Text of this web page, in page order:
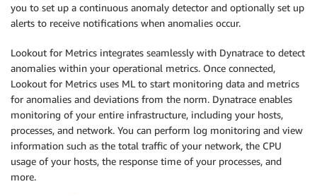
you to set up a continuous anomaly detector and optionally set up
alerts to receive notifications when anomalies occur.
Lookout for Metrics integrates seamlessly with Dynatrace to detect
anomalies within your operational metrics. Once connected,
Lookout for Metrics uses ML to start monitoring data and metrics
for anomalies and deviations from the norm. Dynatrace enables
monitoring of your entire infrastructure, including your hosts,
processes, and network. You can perform log monitoring and view
information such as the total traffic of your network, the CPU
usage of your hosts, the response time of your processes, and
more.